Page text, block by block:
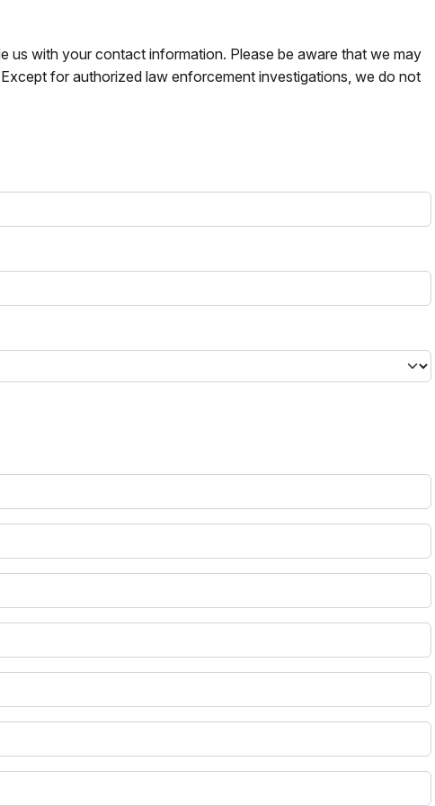
us with your contact information. Please be aware that we may
for authorized law enforcement investigations, we do not